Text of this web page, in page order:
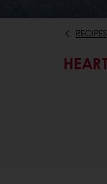
RECIPES